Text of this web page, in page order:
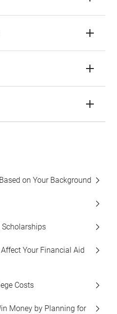
on Your Background
Your Financial Aid
Costs
Money by Planning for